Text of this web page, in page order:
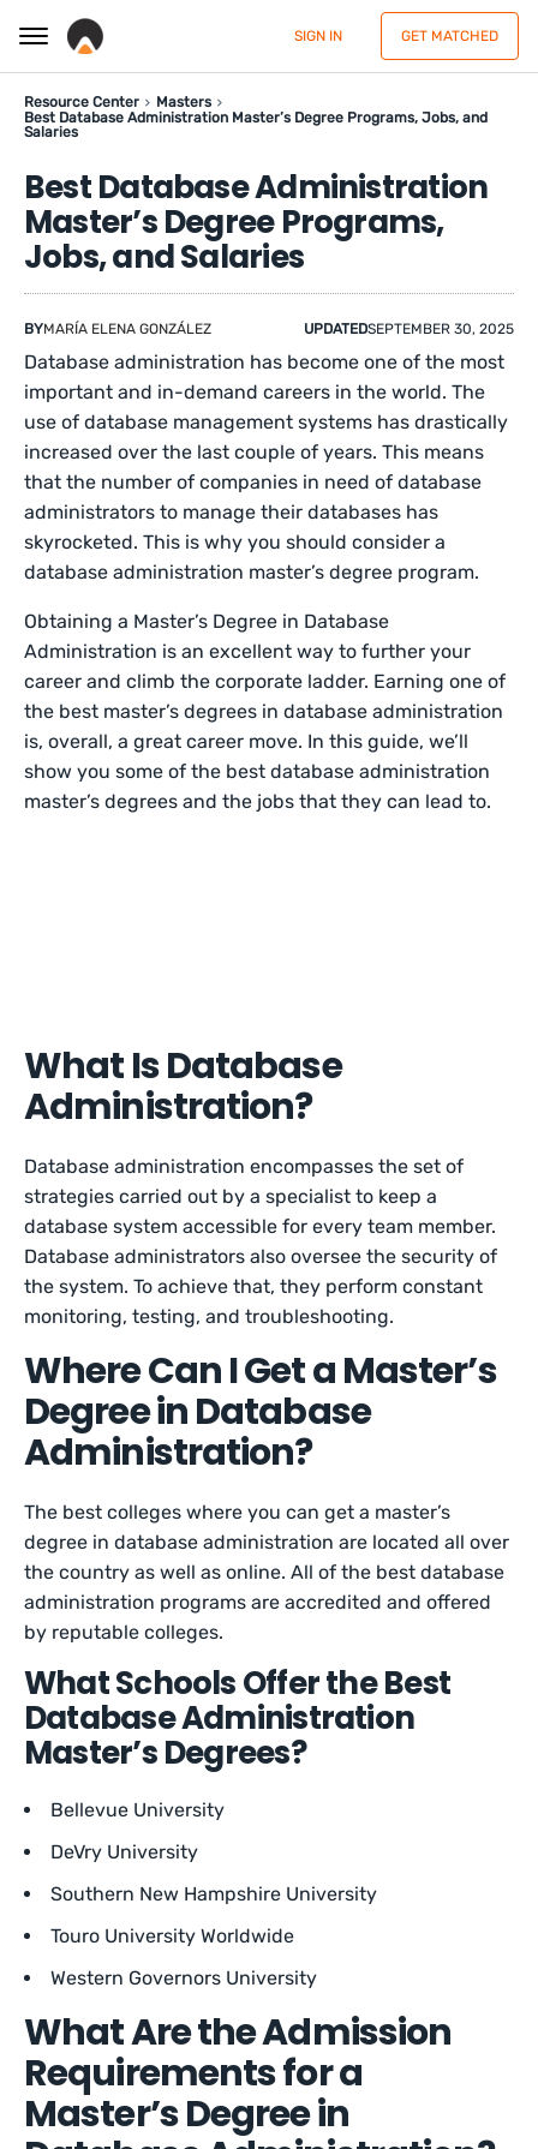
SIGN IN GET MATCHED
Resource Center
Masters
Best Database Administration Master’s Degree Programs, Jobs, and
Salaries
Best Database Administration
Master’s Degree Programs,
Jobs, and Salaries
BYMARÍA ELENA GONZÁLEZ UPDATEDSEPTEMBER 30, 2025
Database administration has become one of the most
important and in-demand careers in the world. The
use of database management systems has drastically
increased over the last couple of years. This means
that the number of companies in need of database
administrators to manage their databases has
skyrocketed. This is why you should consider a
database administration master’s degree program.
Obtaining a Master’s Degree in Database
Administration is an excellent way to further your
career and climb the corporate ladder. Earning one of
the best master’s degrees in database administration
is, overall, a great career move. In this guide, we’ll
show you some of the best database administration
master’s degrees and the jobs that they can lead to.
What Is Database
Administration?
Database administration encompasses the set of
strategies carried out by a specialist to keep a
database system accessible for every team member.
Database administrators also oversee the security of
the system. To achieve that, they perform constant
monitoring, testing, and troubleshooting.
Where Can I Get a Master’s
Degree in Database
Administration?
The best colleges where you can get a master’s
degree in database administration are located all over
the country as well as online. All of the best database
administration programs are accredited and offered
by reputable colleges.
What Schools Offer the Best
Database Administration
Master’s Degrees?
Bellevue University
DeVry University
Southern New Hampshire University
Touro University Worldwide
Western Governors University
What Are the Admission
Requirements for a
Master’s Degree in